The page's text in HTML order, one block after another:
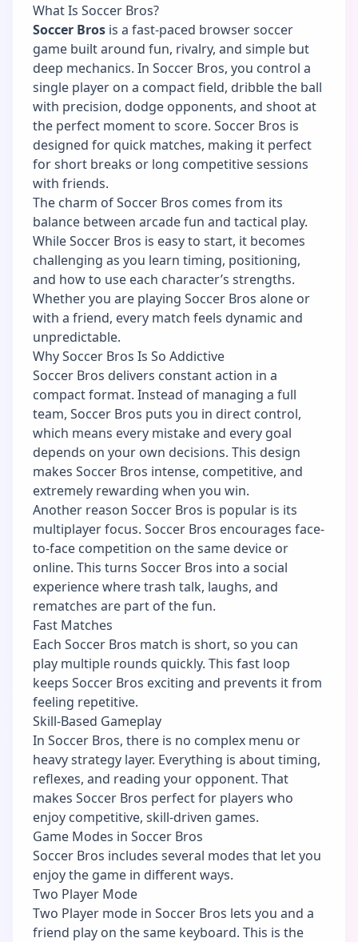
What Is Soccer Bros?
Soccer Bros is a fast-paced browser soccer
game built around fun, rivalry, and simple but
deep mechanics. In Soccer Bros, you control a
single player on a compact field, dribble the ball
with precision, dodge opponents, and shoot at
the perfect moment to score. Soccer Bros is
designed for quick matches, making it perfect
for short breaks or long competitive sessions
with friends.
The charm of Soccer Bros comes from its
balance between arcade fun and tactical play.
While Soccer Bros is easy to start, it becomes
challenging as you learn timing, positioning,
and how to use each character’s strengths.
Whether you are playing Soccer Bros alone or
with a friend, every match feels dynamic and
unpredictable.
Why Soccer Bros Is So Addictive
Soccer Bros delivers constant action in a
compact format. Instead of managing a full
team, Soccer Bros puts you in direct control,
which means every mistake and every goal
depends on your own decisions. This design
makes Soccer Bros intense, competitive, and
extremely rewarding when you win.
Another reason Soccer Bros is popular is its
multiplayer focus. Soccer Bros encourages face-
to-face competition on the same device or
online. This turns Soccer Bros into a social
experience where trash talk, laughs, and
rematches are part of the fun.
Fast Matches
Each Soccer Bros match is short, so you can
play multiple rounds quickly. This fast loop
keeps Soccer Bros exciting and prevents it from
feeling repetitive.
Skill-Based Gameplay
In Soccer Bros, there is no complex menu or
heavy strategy layer. Everything is about timing,
reflexes, and reading your opponent. That
makes Soccer Bros perfect for players who
enjoy competitive, skill-driven games.
Game Modes in Soccer Bros
Soccer Bros includes several modes that let you
enjoy the game in different ways.
Two Player Mode
Two Player mode in Soccer Bros lets you and a
friend play on the same keyboard. This is the